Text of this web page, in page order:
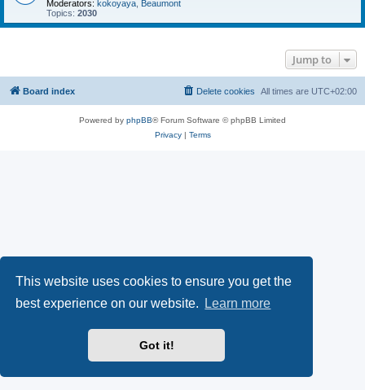
This website uses cookies to ensure you get the
best experience on our website.
Learn more
Got it!
Moderators: kokoyaya Beaumont
Topics: 2030
Jump to
Board index All times are UTC+02:00
Delete cookies
Powered by phpBB® Forum Software © phpBB Limited
Privacy| Terms